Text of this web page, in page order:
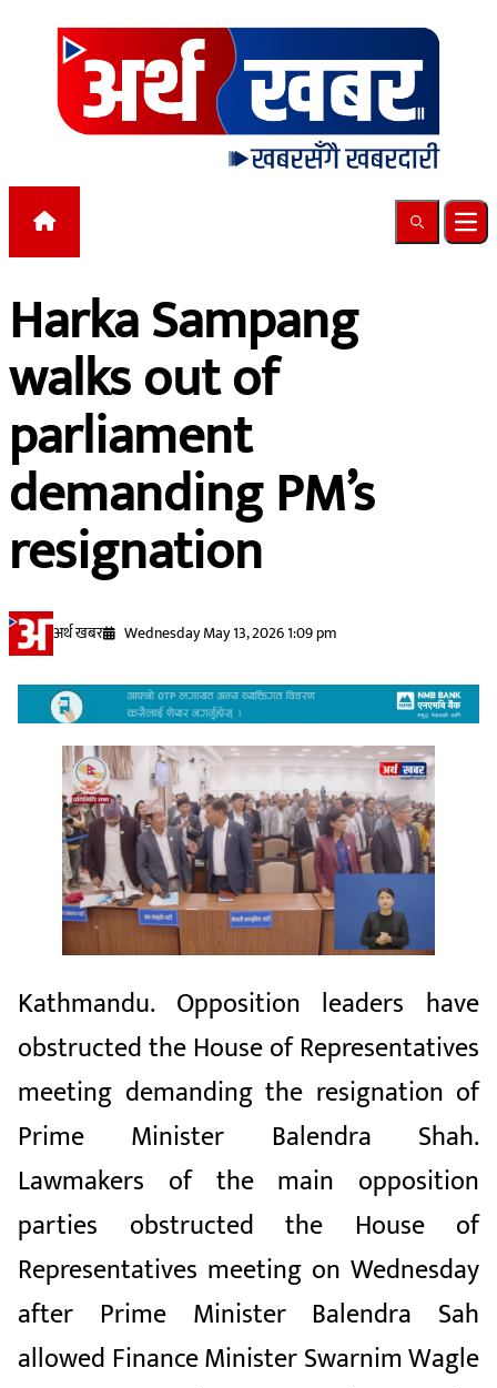
Skip to content
Search
Harka Sampang
walks out of
parliament
demanding PM’s
resignation
अर्थ खबर Wednesday May 13, 2026 1:09 pm
Kathmandu. Opposition leaders have
obstructed the House of Representatives
meeting demanding the resignation of
Prime Minister Balendra Shah.
Lawmakers of the main opposition
parties obstructed the House of
Representatives meeting on Wednesday
after Prime Minister Balendra Sah
allowed Finance Minister Swarnim Wagle